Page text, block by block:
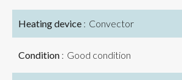
Heating device Convector
Condition Good condition